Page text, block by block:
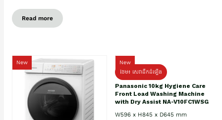
Read more
New
New
ថែម៖ សេវាដឹកដំឡើង
Panasonic 10kg Hygiene Care
Front Load Washing Machine
with Dry Assist NA-V10FC1WSG
W596 x H845 x D645 mm